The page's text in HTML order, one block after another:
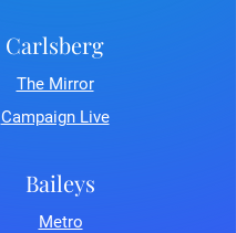
Carlsberg
The Mirror
Campaign Live
Baileys
Metro